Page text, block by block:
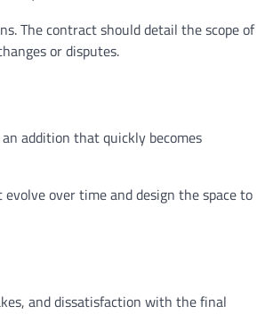
The contract should detail the scope of
or disputes.
addition that quickly becomes
over time and design the space to
and dissatisfaction with the final